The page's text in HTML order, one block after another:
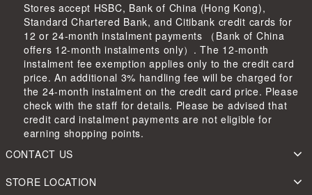
Stores accept HSBC, Bank of China (Hong Kong),
Standard Chartered Bank, and Citibank credit cards for
12 or 24-month instalment payments （Bank of China
offers 12-month instalments only）. The 12-month
instalment fee exemption applies only to the credit card
price. An additional 3% handling fee will be charged for
the 24-month instalment on the credit card price. Please
check with the staff for details. Please be advised that
credit card instalment payments are not eligible for
earning shopping points.
CONTACT US
STORE LOCATION